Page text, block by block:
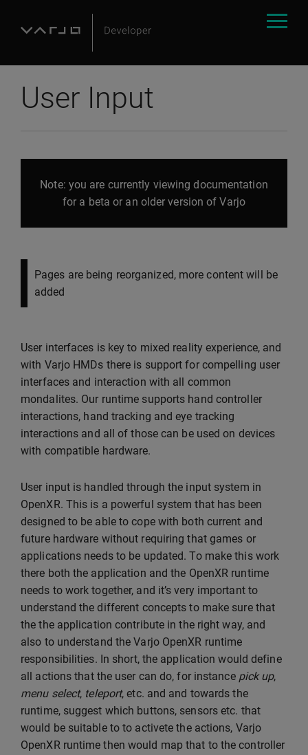
User Input
Note: you are currently viewing documentation
for a beta or an older version of Varjo
Pages are being reorganized, more content will be
added
User interfaces is key to mixed reality experience, and
with Varjo HMDs there is support for compelling user
interfaces and interaction with all common
mondalites. Our runtime supports hand controller
interactions, hand tracking and eye tracking
interactions and all of those can be used on devices
with compatible hardware.
User input is handled through the input system in
OpenXR. This is a powerful system that has been
designed to be able to cope with both current and
future hardware without requiring that games or
applications needs to be updated. To make this work
there both the application and the OpenXR runtime
needs to work together, and it’s very important to
understand the different concepts to make sure that
the the application contribute in the right way, and
also to understand the Varjo OpenXR runtime
responsibilities. In short, the application would define
all actions that the user can do, for instance pick up,
menu select, teleport, etc. and and towards the
runtime, suggest which buttons, sensors etc. that
would be suitable to to activete the actions, Varjo
OpenXR runtime then would map that to the controller